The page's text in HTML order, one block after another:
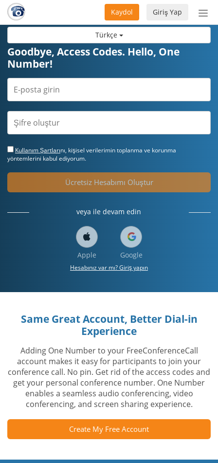
Türkçe
aç/
Giriş Yap
Kaydol
Goodbye, Access Codes. Hello, One
Number!
Kullanım Şartlarını, kişisel verilerimin toplanma ve korunma
yöntemlerini kabul ediyorum.
Ücretsiz Hesabımı Oluştur
veya ile devam edin
Apple Google
Hesabınız var mı? Giriş yapın
Same Great Account, Better Dial-in
Experience
Adding One Number to your FreeConferenceCall
account makes it easy for participants to join your
conference call. No pin. Get rid of the access codes and
get your personal conference number. One Number
enables a seamless audio conferencing, video
conferencing, and screen sharing experience.
Create My Free Account